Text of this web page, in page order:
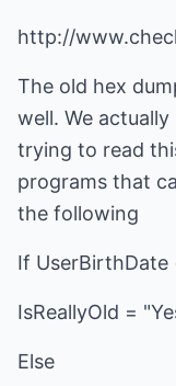
http://
The old hex
well. We
trying to read
programs that
the following
If UserBirthDate
IsReallyOld =
Else